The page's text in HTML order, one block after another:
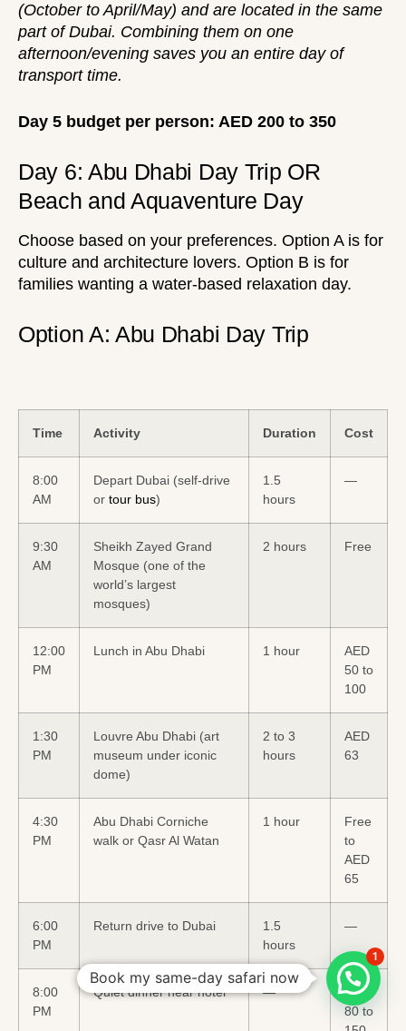
(October to April/May) and are located in the same
part of Dubai. Combining them on one
afternoon/evening saves you an entire day of
transport time.
Day 5 budget per person: AED 200 to 350
Day 6: Abu Dhabi Day Trip OR
Beach and Aquaventure Day
Choose based on your preferences. Option A is for
culture and architecture lovers. Option B is for
families wanting a water-based relaxation day.
Option A: Abu Dhabi Day Trip
Time Activity Duration Cost
8:00
AM
Depart Dubai (self-drive
or tour bus)
1.5
hours
—
9:30
AM
Sheikh Zayed Grand
Mosque (one of the
world’s largest
mosques)
2 hours Free
12:00
PM
Lunch in Abu Dhabi 1 hour
AED
50 to
100
1:30
PM
Louvre Abu Dhabi (art
museum under iconic
dome)
2 to 3
hours
AED
63
4:30
PM
Abu Dhabi Corniche
walk or Qasr Al Watan
1 hour
Free
to
AED
65
6:00
PM
Return drive to Dubai
1.5
hours
—
8:00
PM
Quiet dinner near hotel —
AED
80 to
Book my same-day safari now
1